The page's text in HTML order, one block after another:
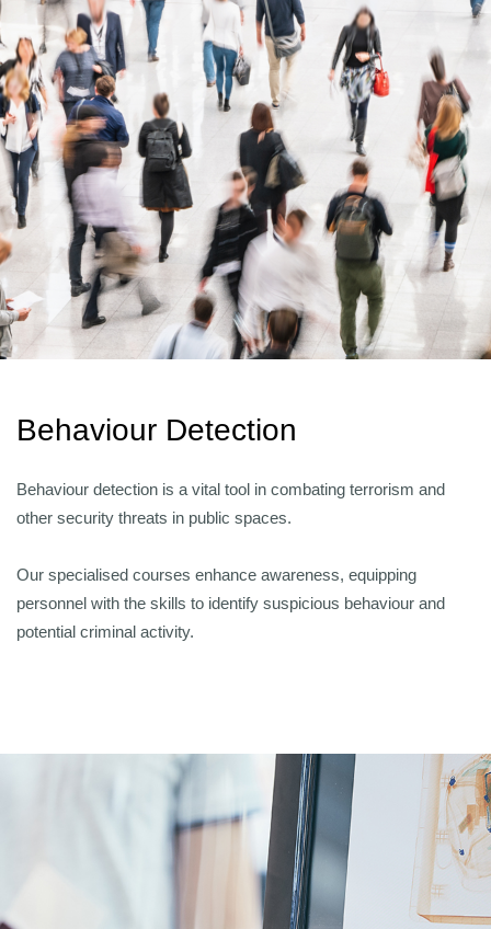
Behaviour Detection
Behaviour detection is a vital tool in combating terrorism and
other security threats in public spaces.
Our specialised courses enhance awareness, equipping
personnel with the skills to identify suspicious behaviour and
potential criminal activity.